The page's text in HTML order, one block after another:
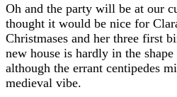
Oh and the party will be at our
thought it would be nice for
Christmases and her three first
new house is hardly in the
although the errant centipedes
medieval vibe.